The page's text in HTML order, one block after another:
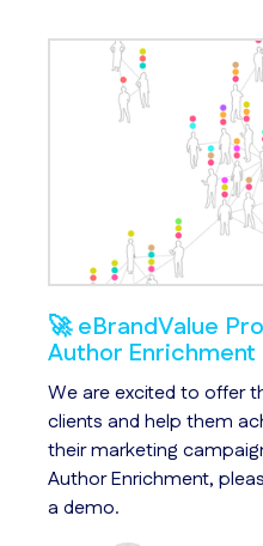
🚀 eBrandValue
Author Enrichment
We are excited to offer
clients and help them
their marketing
Author Enrichment,
a demo.